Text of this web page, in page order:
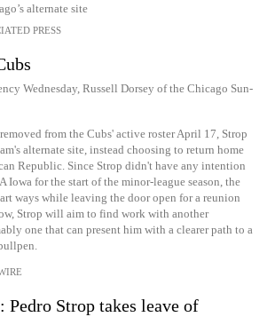
alternate site
PRESS
Wednesday, Russell Dorsey of the Chicago Sun-
from the Cubs' active roster April 17, Strop
alternate site, instead choosing to return home
Republic. Since Strop didn't have any intention
Iowa for the start of the minor-league season, the
ways while leaving the door open for a reunion
Strop will aim to find work with another
one that can present him with a clearer path to a
Pedro Strop takes leave of